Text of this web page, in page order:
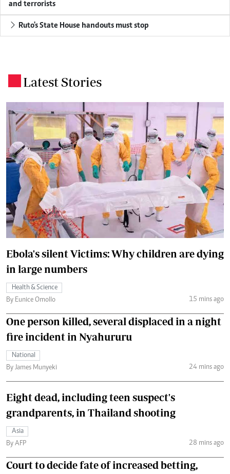
and terrorists
Ruto's State House handouts must stop
Latest Stories
Ebola's silent Victims: Why children are dying
in large numbers
Health & Science
By Eunice Omollo
15 mins ago
One person killed, several displaced in a night
fire incident in Nyahururu
National
By James Munyeki
24 mins ago
Eight dead, including teen suspect's
grandparents, in Thailand shooting
Asia
By AFP
28 mins ago
Court to decide fate of increased betting,